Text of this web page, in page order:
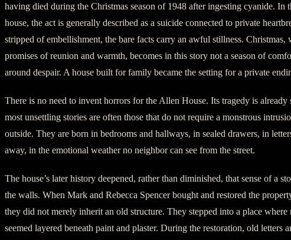
having died during the Christmas season of 1948 after ingesting cyanide. In
house, the act is generally described as a suicide connected to private
stripped of embellishment, the bare facts carry an awful stillness. Christmas,
promises of reunion and warmth, becomes in this story not a season of
around despair. A house built for family became the setting for a private
There is no need to invent horrors for the Allen House. Its tragedy is
most unsettling stories are often those that do not require a monstrous
outside. They are born in bedrooms and hallways, in sealed drawers, in
away, in the emotional weather no neighbor can see from the street.
The house’s later history deepened, rather than diminished, that sense of a
the walls. When Mark and Rebecca Spencer bought and restored the
they did not merely inherit an old structure. They stepped into a place where
seemed layered beneath paint and plaster. During the restoration, old letters